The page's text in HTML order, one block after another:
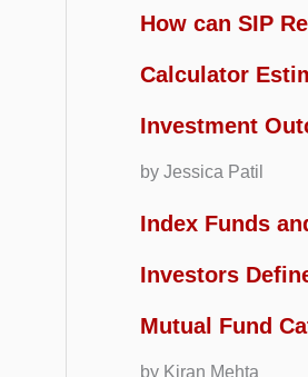
How can SIP
Calculator
Investment
by Jessica Patil
Index Funds
Investors
Mutual Fund
by Kiran Mehta